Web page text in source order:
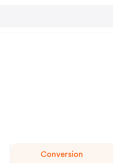
Conversion